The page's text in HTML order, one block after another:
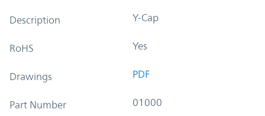
Description Y-Cap
RoHS Yes
Drawings PDF
Part Number 01000